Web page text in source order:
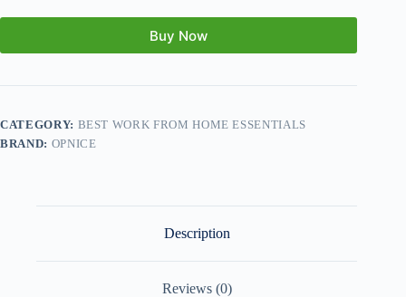
Buy Now
CATEGORY: BEST WORK FROM HOME ESSENTIALS
BRAND: OPNICE
Description
Reviews (0)